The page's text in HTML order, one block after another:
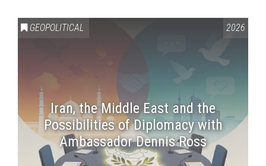
GEOPOLITICAL 2026
Iran, the Middle East and the
Possibilities of Diplomacy with
Ambassador Dennis Ross